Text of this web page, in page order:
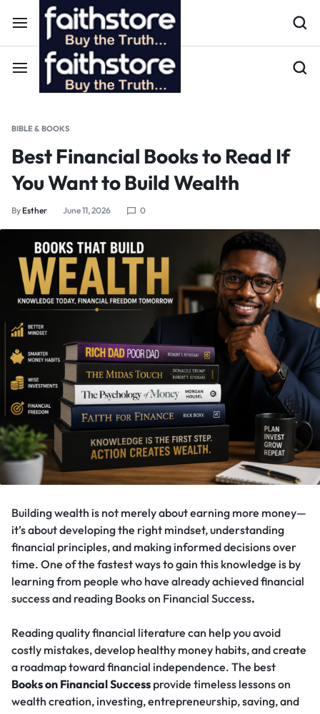
BIBLE & BOOKS
Best Financial Books to Read If
You Want to Build Wealth
By Esther June 11, 2026 0
Building wealth is not merely about earning more money—
it’s about developing the right mindset, understanding
financial principles, and making informed decisions over
time. One of the fastest ways to gain this knowledge is by
learning from people who have already achieved financial
success and reading Books on Financial Success.
Reading quality financial literature can help you avoid
costly mistakes, develop healthy money habits, and create
a roadmap toward financial independence. The best
Books on Financial Success provide timeless lessons on
wealth creation, investing, entrepreneurship, saving, and